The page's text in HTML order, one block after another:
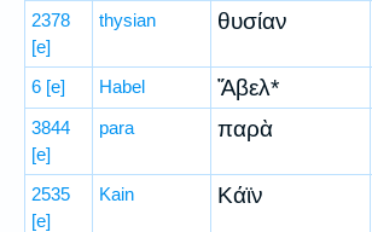
2378
[e]
thysian θυσίαν
6 [e] Habel Ἅβελ*
3844
[e]
para παρὰ
2535
[e]
Kain Κάϊν